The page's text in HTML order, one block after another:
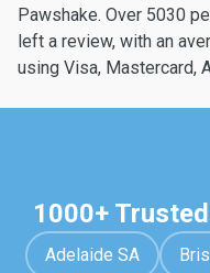
Pawshake. Over 5030
left a review, with an
using Visa, Mastercard,
1000+
Adelaide SA